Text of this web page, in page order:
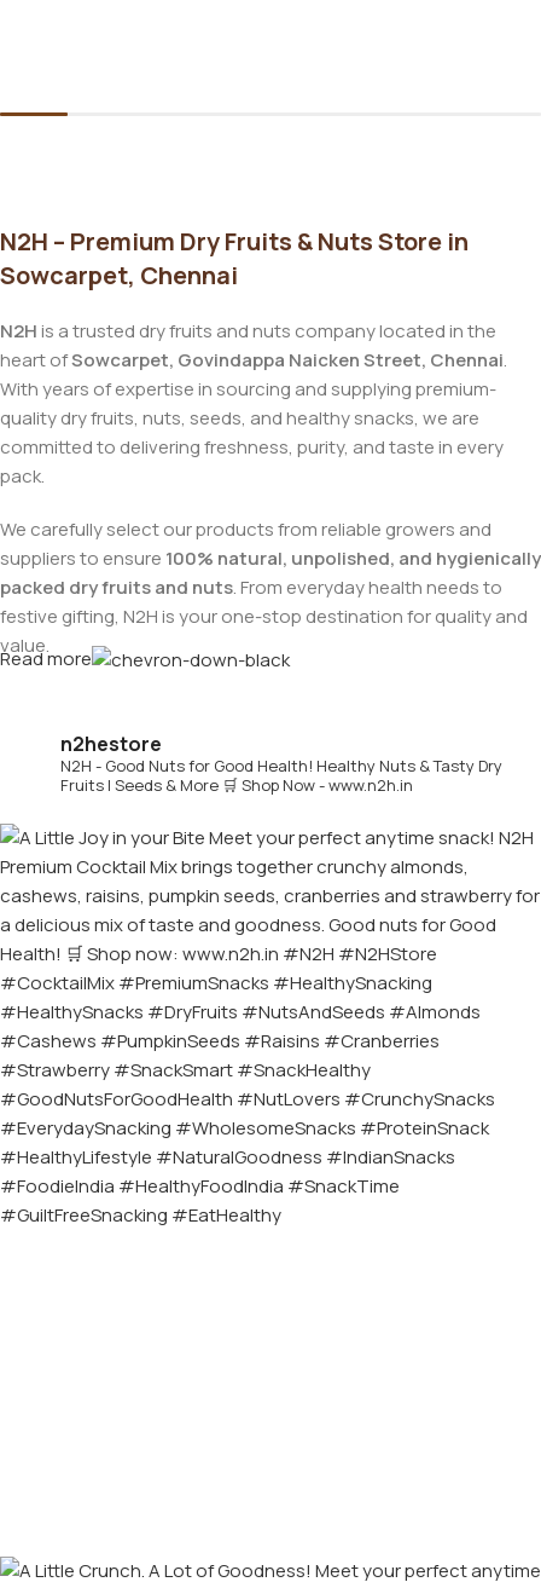
N2H – Premium Dry Fruits & Nuts Store in
Sowcarpet, Chennai
N2His a trusted dry fruits and nuts company located in the
heart ofSowcarpet, Govindappa Naicken Street, Chennai.
With years of expertise in sourcing and supplying premium-
quality dry fruits, nuts, seeds, and healthy snacks, we are
committed to delivering freshness, purity, and taste in every
pack.
We carefully select our products from reliable growers and
suppliers to ensure 100% natural, unpolished, and hygienically
packed dry fruits and nuts. From everyday health needs to
festive gifting, N2H is your one-stop destination for quality and
value.
Now, N2H makes healthy living easier by offeringonline dry
fruits and nuts delivery across India
. Whether you are in
Chennai or anywhere in India, you can conveniently order
premium dry fruits online and get them delivered to your
doorstep.
Read more
n2hestore
N2H - Good Nuts for Good Health! Healthy Nuts & Tasty Dry
Fruits | Seeds & More 🛒 Shop Now - www.n2h.in